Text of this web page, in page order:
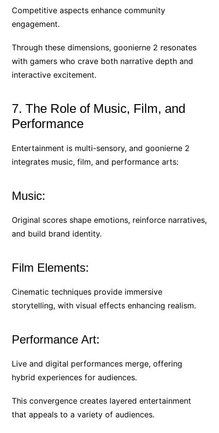
Competitive aspects enhance community
engagement.
Through these dimensions, goonierne 2 resonates
with gamers who crave both narrative depth and
interactive excitement.
7. The Role of Music, Film, and
Performance
Entertainment is multi-sensory, and goonierne 2
integrates music, film, and performance arts:
Music:
Original scores shape emotions, reinforce narratives,
and build brand identity.
Film Elements:
Cinematic techniques provide immersive
storytelling, with visual effects enhancing realism.
Performance Art:
Live and digital performances merge, offering
hybrid experiences for audiences.
This convergence creates layered entertainment
that appeals to a variety of audiences.